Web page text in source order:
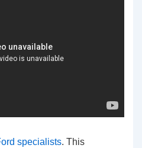
specialists. This